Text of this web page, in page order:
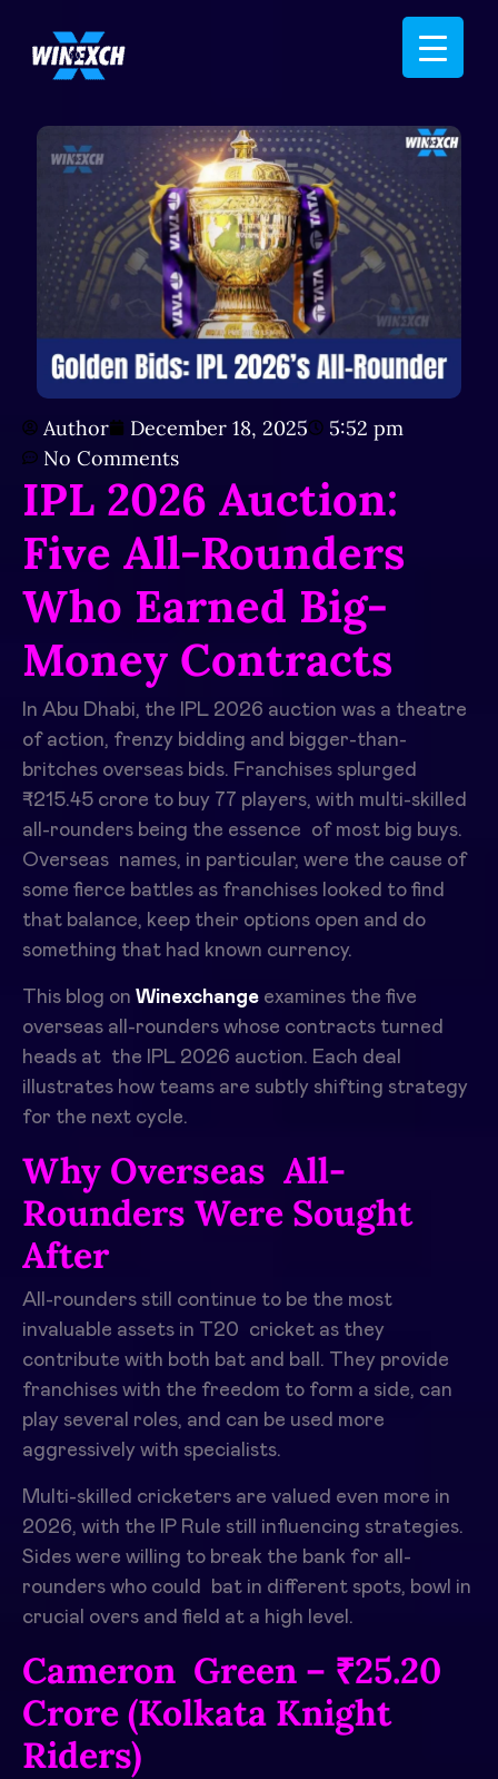
Author December 18, 2025
5:52 pm
No Comments
IPL 2026 Auction:
Five All-Rounders
Who Earned Big-
Money Contracts
In Abu Dhabi, the IPL 2026 auction was a theatre
of action, frenzy bidding and bigger-than-
britches overseas bids. Franchises splurged
₹215.45 crore to buy 77 players, with multi-skilled
all-rounders being the essence of most big buys.
Overseas names, in particular, were the cause of
some fierce battles as franchises looked to find
that balance, keep their options open and do
something that had known currency. ​
This blog on Winexchange examines the five
overseas all-rounders whose contracts turned
heads at the IPL 2026 auction. Each deal
illustrates how teams are subtly shifting strategy
for the next cycle.
Why Overseas All-
Rounders Were Sought
After
All-rounders still continue to be the most
invaluable assets in T20 cricket as they
contribute with both bat and ball. They provide
franchises with the freedom to form a side, can
play several roles, and can be used more
aggressively with specialists. ​
Multi-skilled cricketers are valued even more in
2026, with the IP Rule still influencing strategies.
Sides were willing to break the bank for all-
rounders who could bat in different spots, bowl in
crucial overs and field at a high level. ​
Cameron Green – ₹25.20
Crore (Kolkata Knight
Riders)